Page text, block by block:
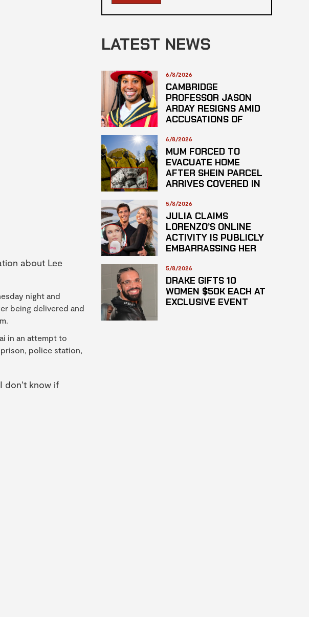
about Lee
night and
being delivered and
in an attempt to
police station,
don’t know if
LATEST NEWS
6/8/2026
CAMBRIDGE
PROFESSOR JASON
ARDAY RESIGNS AMID
ACCUSATIONS OF
6/8/2026
MUM FORCED TO
EVACUATE HOME
AFTER SHEIN PARCEL
ARRIVES COVERED IN
HAZARDOUS
SUBSTANCE
5/8/2026
JULIA CLAIMS
LORENZO’S ONLINE
ACTIVITY IS PUBLICLY
EMBARRASSING HER
5/8/2026
DRAKE GIFTS 10
WOMEN $50K EACH AT
EXCLUSIVE EVENT